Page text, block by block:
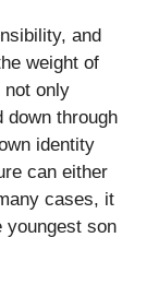
and
weight of
not only
down through
identity
can either
cases, it
youngest son